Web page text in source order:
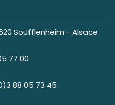
Soufflenheim - Alsace
77 00
88 05 73 45